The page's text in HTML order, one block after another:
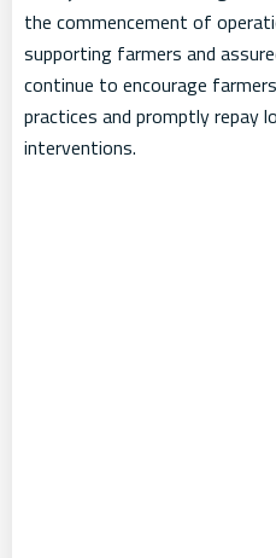
the commencement of
supporting farmers and
continue to encourage
practices and promptly repay
interventions.